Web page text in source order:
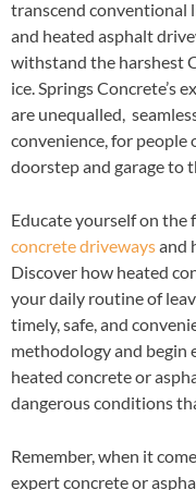
transcend conventional
and heated asphalt
withstand the harshest
ice. Springs Concrete’s
are unequalled,
convenience, for people
doorstep and garage to
Educate yourself on the
concrete drivewaysand
Discover how heated
your daily routine of
timely, safe, and
methodology and begin
heated concrete or
dangerous conditions
Remember, when it
expert concrete or